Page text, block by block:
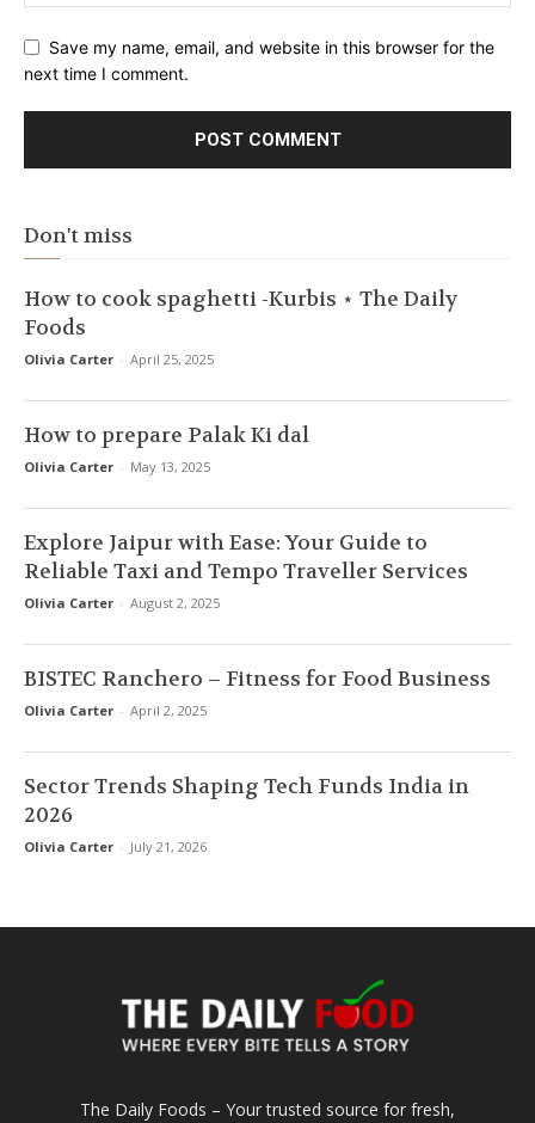
Save my name, email, and website in this browser for the
next time I comment.
Don't miss
How to cook spaghetti -Kurbis ⋆ The Daily
Foods
Olivia Carter - April 25, 2025
How to prepare Palak Ki dal
Olivia Carter - May 13, 2025
Explore Jaipur with Ease: Your Guide to
Reliable Taxi and Tempo Traveller Services
Olivia Carter - August 2, 2025
BISTEC Ranchero – Fitness for Food Business
Olivia Carter - April 2, 2025
Sector Trends Shaping Tech Funds India in
2026
Olivia Carter - July 21, 2026
The Daily Foods – Your trusted source for fresh,